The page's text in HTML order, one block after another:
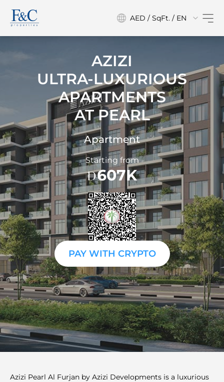
AED / SqFt. / EN
AZIZI
ULTRA-LUXURIOUS
APARTMENTS
ATPEARL
Apartment
Starting from
607K
PAY WITH CRYPTO
Azizi Pearl Al Furjan by Azizi Developments is a luxurious